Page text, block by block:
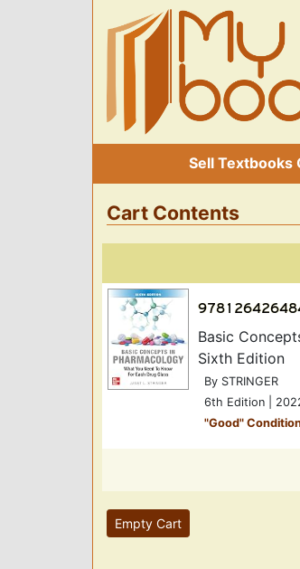
Sell Textbooks
Cart Contents
Basic
Sixth Edition
By STRINGER
6th Edition |
"Good"
Empty Cart